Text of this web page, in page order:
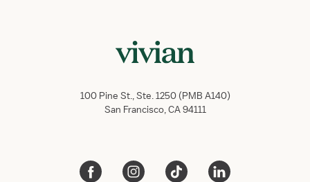
100 Pine St., Ste. 1250 (PMB A140)
San Francisco, CA 94111